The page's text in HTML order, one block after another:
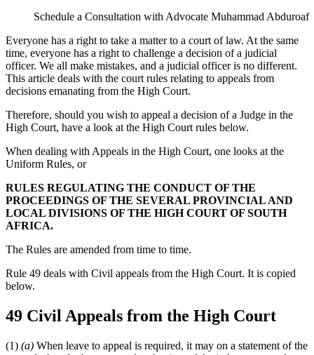
Schedule a Consultation with Advocate Muhammad Abduroaf
Everyone has a right to take a matter to a court of law. At the same
time, everyone has a right to challenge a decision of a judicial
officer. We all make mistakes, and a judicial officer is no different.
This article deals with the court rules relating to appeals from
decisions emanating from the High Court.
Therefore, should you wish to appeal a decision of a Judge in the
High Court, have a look at the High Court rules below.
When dealing with Appeals in the High Court, one looks at the
Uniform Rules, or
RULES REGULATING THE CONDUCT OF THE
PROCEEDINGS OF THE SEVERAL PROVINCIAL AND
LOCAL DIVISIONS OF THE HIGH COURT OF SOUTH
AFRICA.
The Rules are amended from time to time.
Rule 49 deals with Civil appeals from the High Court. It is copied
below.
49 Civil Appeals from the High Court
(1) (a) When leave to appeal is required, it may on a statement of the